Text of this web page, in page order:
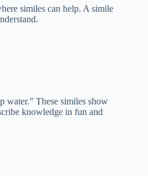
similes can help. A simile
water.” These similes show
knowledge in fun and